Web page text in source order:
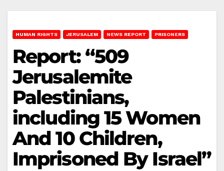
HUMAN RIGHTS JERUSALEM NEWS REPORT PRISONERS
Report: “509
Jerusalemite
Palestinians,
including 15 Women
And 10 Children,
Imprisoned By Israel”